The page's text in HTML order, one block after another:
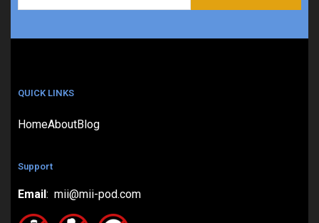
QUICK LINKS
HomeAboutBlog
Support
Email : mii@mii-pod.com